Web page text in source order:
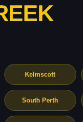
Kelmscott
South Perth